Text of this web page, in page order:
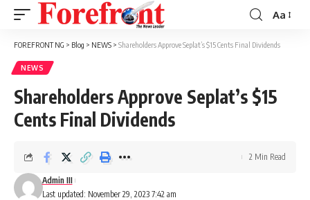
Font
Resizer
Aa
FOREFRONT NG > Blog > NEWS > Shareholders Approve Seplat’s $15 Cents Final Dividends
NEWS
Shareholders Approve Seplat’s $15
Cents Final Dividends
Last updated: November 29, 2023 7:42 am
Admin III
2 Min Read